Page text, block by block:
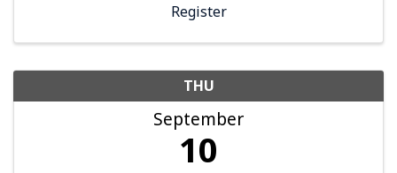
Register
THU
September
10